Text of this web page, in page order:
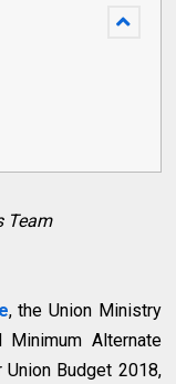
Team
, the Union Ministry
Alternate
Budget 2018,